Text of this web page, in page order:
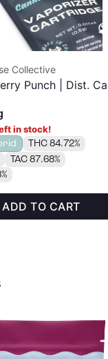
Collective
Punch | Dist.
in stock!
THC 84.72%
TAC 87.68%
ADD TO CART